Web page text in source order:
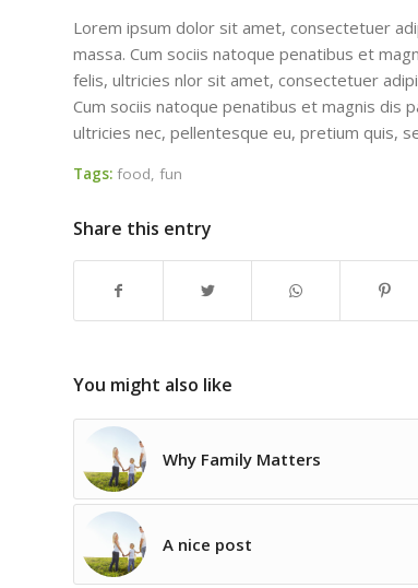
Lorem ipsum dolor sit amet, consectetuer
massa. Cum sociis natoque penatibus et
felis, ultricies nlor sit amet, consectetuer
Cum sociis natoque penatibus et magnis dis
ultricies nec, pellentesque eu, pretium quis,
Tags: food, fun
Share this entry
You might also like
Why Family Matters
A nice post